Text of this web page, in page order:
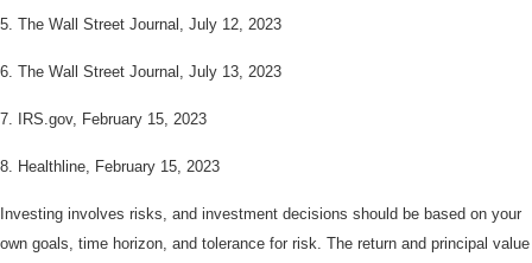
5. The Wall Street Journal, July 12, 2023
6. The Wall Street Journal, July 13, 2023
7. IRS.gov, February 15, 2023
8. Healthline, February 15, 2023
Investing involves risks, and investment decisions should be based on your
own goals, time horizon, and tolerance for risk. The return and principal value